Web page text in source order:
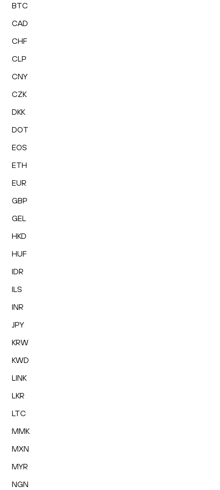
BTC
CAD
CHF
CLP
CNY
CZK
DKK
DOT
EOS
ETH
EUR
GBP
GEL
HKD
HUF
IDR
ILS
INR
JPY
KRW
KWD
LINK
LKR
LTC
MMK
MXN
MYR
NGN